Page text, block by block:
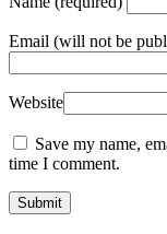
Email (will not be
Website
Save my name,
time I comment.